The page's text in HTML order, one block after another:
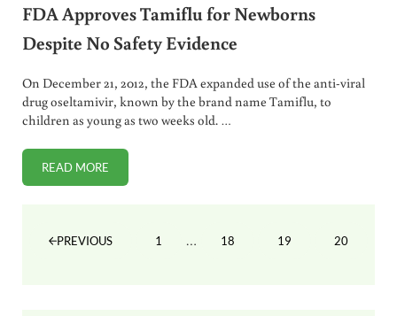
FDA Approves Tamiflu for Newborns
Despite No Safety Evidence
On December 21, 2012, the FDA expanded use of the anti-viral
drug oseltamivir, known by the brand name Tamiflu, to
children as young as two weeks old. …
READ MOREFDA APPROVES TAMIFLU FOR NEWBORNS DESPITE NO
PREVIOUS PAGE
1 Interim pages omitted
… PAGE
18 PAGE
19 PAGE
20